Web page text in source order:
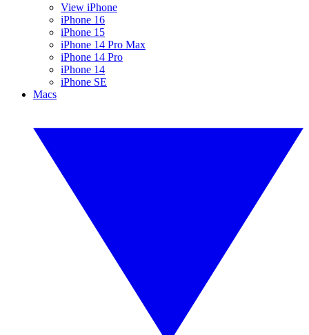
View iPhone
iPhone 16
iPhone 15
iPhone 14 Pro Max
iPhone 14 Pro
iPhone 14
iPhone SE
Macs